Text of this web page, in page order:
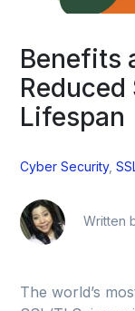
Benefits
Lifespan
Cyber Security,
Written
The world’s